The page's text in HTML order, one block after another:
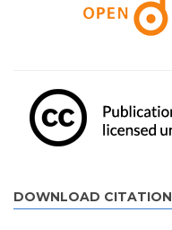
DOWNLOAD CITATION